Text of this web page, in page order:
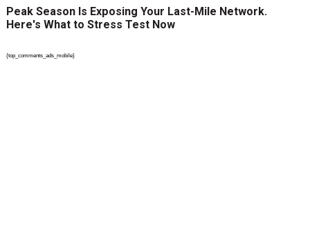
Peak Season Is Exposing Your Last-Mile Network.
Here's What to Stress Test Now
{top_comments_ads_mobile}